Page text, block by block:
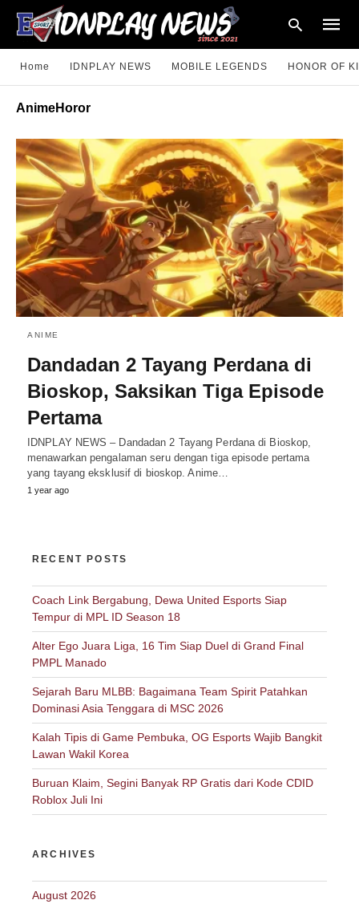
your
search
query
and
hit
enter:
Home IDNPLAY NEWS MOBILE LEGENDS HONOR OF
AnimeHoror
ANIME
Dandadan 2 Tayang Perdana di
Bioskop, Saksikan Tiga Episode
Pertama
IDNPLAY NEWS – Dandadan 2 Tayang Perdana di Bioskop,
menawarkan pengalaman seru dengan tiga episode pertama
yang tayang eksklusif di bioskop. Anime…
1 year ago
RECENT POSTS
Coach Link Bergabung, Dewa United Esports Siap
Tempur di MPL ID Season 18
Alter Ego Juara Liga, 16 Tim Siap Duel di Grand Final
PMPL Manado
Sejarah Baru MLBB: Bagaimana Team Spirit Patahkan
Dominasi Asia Tenggara di MSC 2026
Kalah Tipis di Game Pembuka, OG Esports Wajib Bangkit
Lawan Wakil Korea
Buruan Klaim, Segini Banyak RP Gratis dari Kode CDID
Roblox Juli Ini
ARCHIVES
August 2026